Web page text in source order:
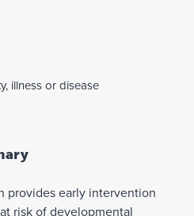
illness or disease
provides early intervention
risk of developmental